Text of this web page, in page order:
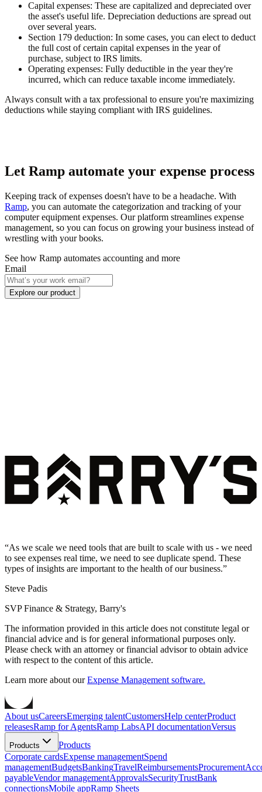
Capital expenses: These are capitalized and depreciated over
the asset's useful life. Depreciation deductions are spread out
over several years.
Section 179 deduction: In some cases, you can elect to deduct
the full cost of certain capital expenses in the year of
purchase, subject to IRS limits.
Operating expenses: Fully deductible in the year they're
incurred, which can reduce taxable income immediately.
Always consult with a tax professional to ensure you're maximizing
deductions while staying compliant with IRS guidelines.
Let Ramp automate your expense process
Keeping track of expenses doesn't have to be a headache. With
Ramp, you can automate the categorization and tracking of your
computer equipment expenses. Our platform streamlines expense
management, so you can focus on growing your business instead of
wrestling with your books.
See how Ramp automates accounting and more
Email
Explore our product
“As we scale we need tools that are built to scale with us - we need
to see expenses real time, we need to see duplicate spend. These
types of insights are important to the health of our business.”
Steve Padis
SVP Finance & Strategy, Barry's
The information provided in this article does not constitute legal or
financial advice and is for general informational purposes only.
Please check with an attorney or financial advisor to obtain advice
with respect to the content of this article.
Learn more about our Expense Management software.
About usCareersEmerging talentCustomersHelp centerProduct
releasesRamp for AgentsRamp LabsAPI documentationVersus
Products
Products
Corporate cardsExpense managementSpend
managementBudgetsBankingTravelReimbursementsProcurement
payableVendor managementApprovalsSecurityTrustBank
connectionsMobile appRamp Sheets